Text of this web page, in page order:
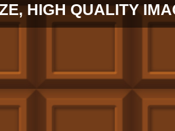
HIGH QUALITY